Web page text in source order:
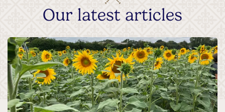
Our latest articles